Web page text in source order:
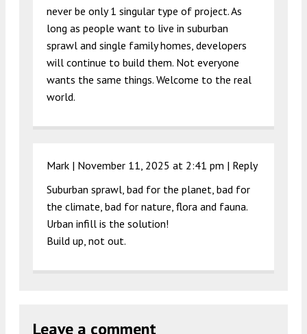
never be only 1 singular type of project. As
long as people want to live in suburban
sprawl and single family homes, developers
will continue to build them. Not everyone
wants the same things. Welcome to the real
world.
Mark | November 11, 2025 at 2:41 pm | Reply
Suburban sprawl, bad for the planet, bad for
the climate, bad for nature, flora and fauna.
Urban infill is the solution!
Build up, not out.
Leave a comment